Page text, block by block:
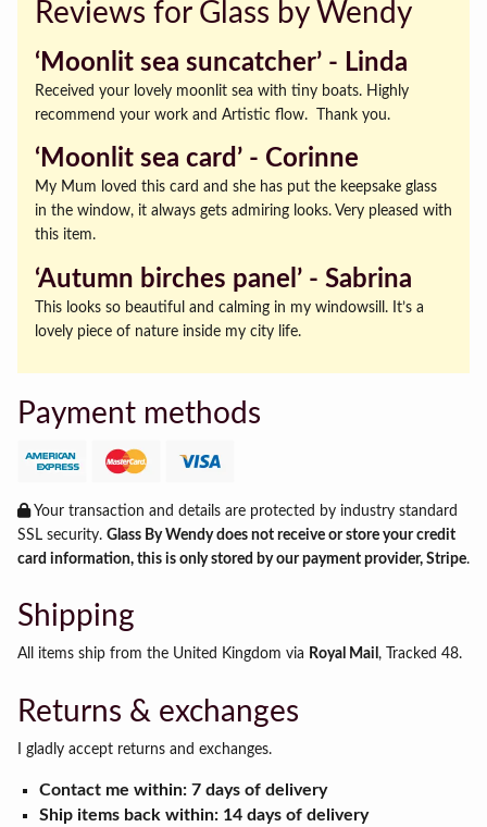
Reviews for Glass by Wendy
‘Moonlit sea suncatcher’ ‐ Linda
Received your lovely moonlit sea with tiny boats. Highly
recommend your work and Artistic flow. Thank you.
‘Moonlit sea card’ ‐ Corinne
My Mum loved this card and she has put the keepsake glass
in the window, it always gets admiring looks. Very pleased with
this item.
‘Autumn birches panel’ ‐ Sabrina
This looks so beautiful and calming in my windowsill. It’s a
lovely piece of nature inside my city life.
Payment methods
Your transaction and details are protected by industry standard
SSL security. Glass By Wendy does not receive or store your credit
card information, this is only stored by our payment provider, Stripe.
Shipping
All items ship from the United Kingdom via Royal Mail , Tracked 48.
Returns & exchanges
I gladly accept returns and exchanges.
Contact me within: 7 days of delivery
Ship items back within: 14 days of delivery